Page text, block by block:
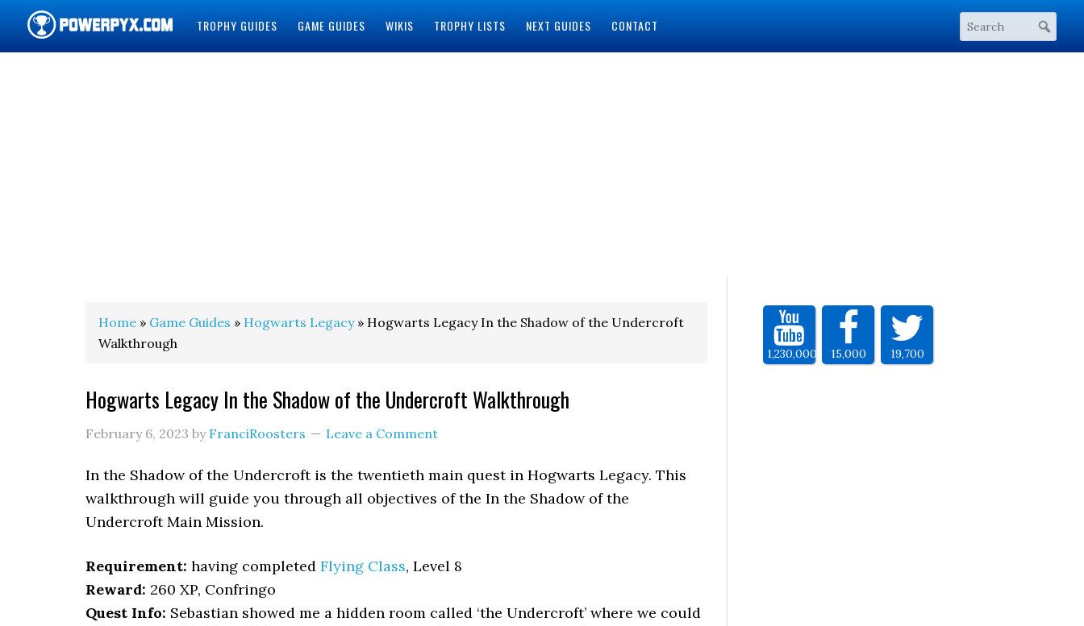
TROPHY GUIDES GAME GUIDES WIKIS TROPHY LISTS NEXT GUIDES CONTACT
Home » Game Guides » Hogwarts Legacy» Hogwarts Legacy In the Shadow of the Undercroft
Walkthrough
Hogwarts Legacy In the Shadow of the Undercroft Walkthrough
February 6, 2023 by FranciRoosters Leave a Comment
In the Shadow of the Undercroft is the twentieth main quest in Hogwarts Legacy. This
walkthrough will guide you through all objectives of the In the Shadow of the
Undercroft Main Mission.
Requirement: having completed Flying Class, Level 8
Reward: 260 XP, Confringo
Quest Info: Sebastian showed me a hidden room called ‘the Undercroft’ where we could
1,230,000 15,000 19,700